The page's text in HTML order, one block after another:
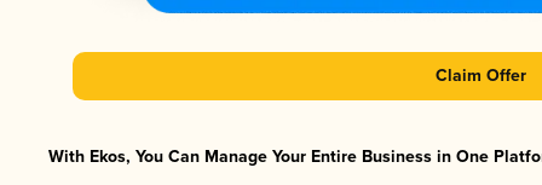
Claim Offer
With Ekos, You Can Manage Your Entire Business in One